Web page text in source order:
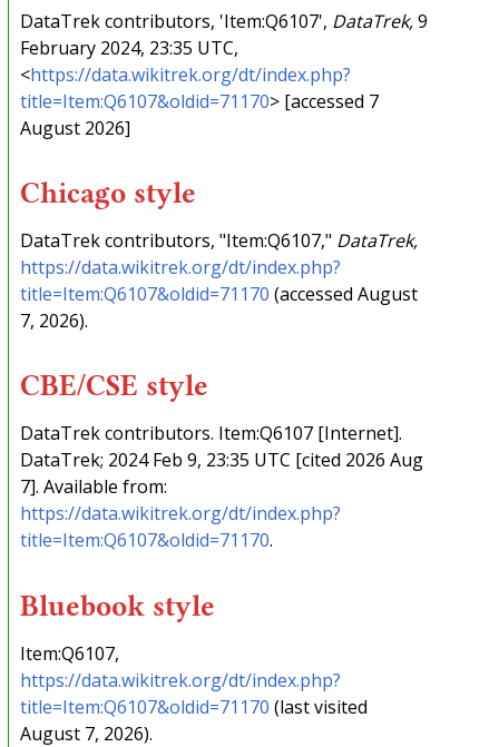
DataTrek contributors, 'Item:Q6107', DataTrek,9
February 2024, 23:35 UTC,
<https://data.wikitrek.org/dt/index.php?
title=Item:Q6107&oldid=71170> [accessed 7
August 2026]
Chicago style
DataTrek contributors, "Item:Q6107," DataTrek,
https://data.wikitrek.org/dt/index.php?
title=Item:Q6107&oldid=71170 (accessed August
7, 2026).
CBE/CSE style
DataTrek contributors. Item:Q6107 [Internet].
DataTrek; 2024 Feb 9, 23:35 UTC [cited 2026 Aug
7]. Available from:
https://data.wikitrek.org/dt/index.php?
title=Item:Q6107&oldid=71170.
Bluebook style
Item:Q6107,
https://data.wikitrek.org/dt/index.php?
title=Item:Q6107&oldid=71170 (last visited
August 7, 2026).